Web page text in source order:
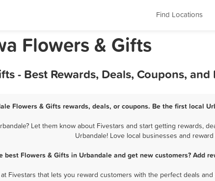
Find Locations
Flowers & Gifts
- Best Rewards, Deals, Coupons,
Flowers & Gifts rewards, deals, or coupons. Be the first local
Let them know about Fivestars and start getting rewards,
Urbandale! Love local businesses and
best Flowers & Gifts in Urbandale and get new customers? Add
Fivestars that lets you reward customers with the perfect deals